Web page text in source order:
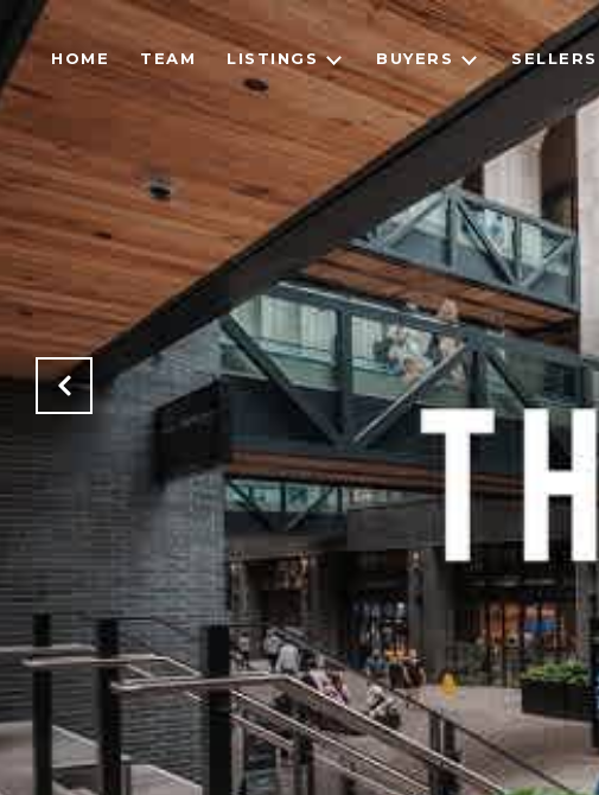
HOME TEAM LISTINGS BUYERS SELLERS